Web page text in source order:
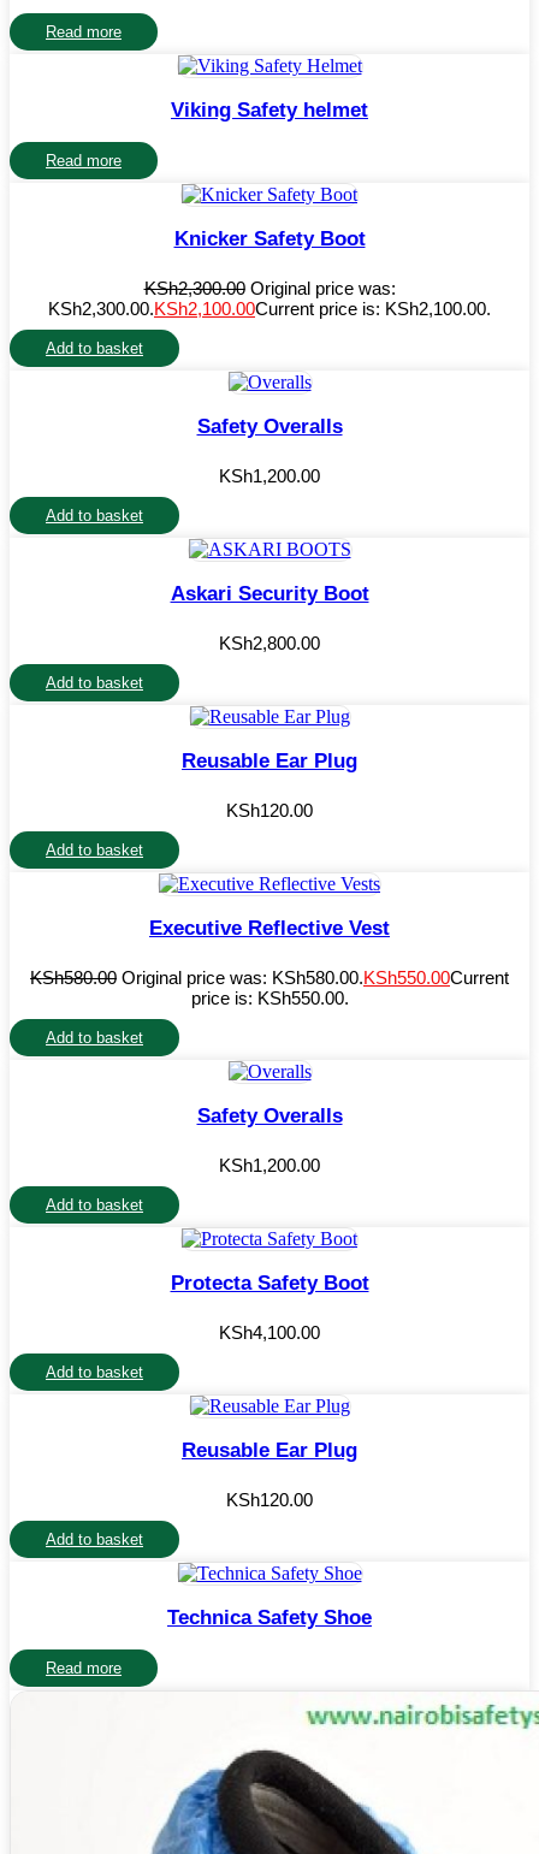
Read more
Viking Safety helmet
Read more
Knicker Safety Boot
KSh2,300.00 Original price was:
KSh2,300.00.KSh2,100.00Current price is: KSh2,100.00.
Add to basket
Safety Overalls
KSh1,200.00
Add to basket
Askari Security Boot
KSh2,800.00
Add to basket
Reusable Ear Plug
KSh120.00
Add to basket
Executive Reflective Vest
KSh580.00 Original price was: KSh580.00.KSh550.00Current
price is: KSh550.00.
Add to basket
Safety Overalls
KSh1,200.00
Add to basket
Protecta Safety Boot
KSh4,100.00
Add to basket
Reusable Ear Plug
KSh120.00
Add to basket
Technica Safety Shoe
Read more